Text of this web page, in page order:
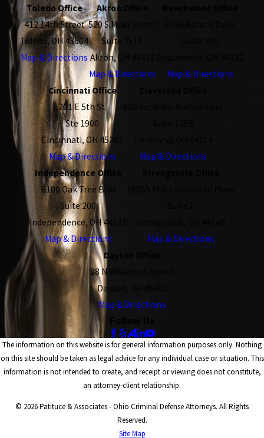
Toledo Office
412 14th Street
Toledo, OH 43604
Map & Directions
Akron Office
520 S Main Street
Suite 2511
Akron, OH 44311
Map & Directions
Map & Directions
Cincinnati Office
201 E 5th St.
Ste 1900
Cincinnati, OH 45202
Map & Directions
Map & Directions
Independence Office
6100 Oak Tree Blvd
Suite 200
Independence, OH 44131
Map & Directions
Map & Directions
Dayton Office
28 N Wilkinson Street
Dayton, OH 45402
Map & Directions
The information on this website is for general information purposes only. Nothing
on this site should be taken as legal advice for any individual case or situation. This
information is not intended to create, and receipt or viewing does not constitute,
an attorney-client relationship.
© 2026 Patituce & Associates - Ohio Criminal Defense Attorneys. All Rights
Reserved.
Site Map